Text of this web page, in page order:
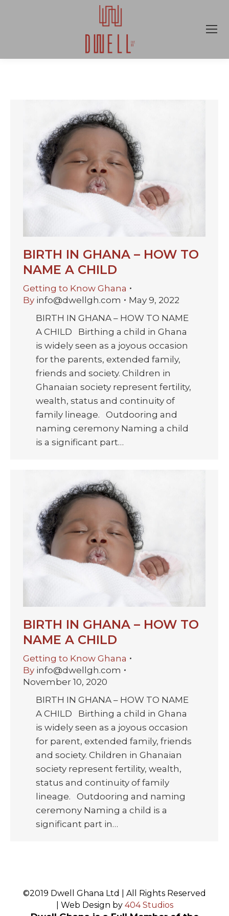
BIRTH IN GHANA – HOW TO
NAME A CHILD
Getting to Know Ghana
By info@dwellgh.com
May 9, 2022
BIRTH IN GHANA – HOW TO NAME
A CHILD Birthing a child in Ghana
is widely seen as a joyous occasion
for the parents, extended family,
friends and society. Children in
Ghanaian society represent fertility,
wealth, status and continuity of
family lineage. Outdooring and
naming ceremony Naming a child
is a significant part…
BIRTH IN GHANA – HOW TO
NAME A CHILD
Getting to Know Ghana
By info@dwellgh.com
November 10, 2020
BIRTH IN GHANA – HOW TO NAME
A CHILD Birthing a child in Ghana
is widely seen as a joyous occasion
for parent, extended family, friends
and society. Children in Ghanaian
society represent fertility, wealth,
status and continuity of family
lineage. Outdooring and naming
ceremony Naming a child is a
significant part in…
©2019 Dwell Ghana Ltd | All Rights Reserved
| Web Design by 404 Studios